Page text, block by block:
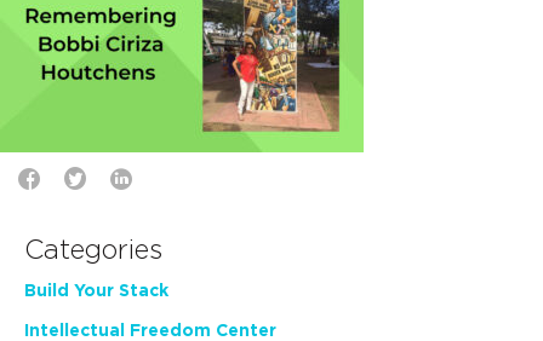
Categories
Build Your Stack
Intellectual Freedom Center